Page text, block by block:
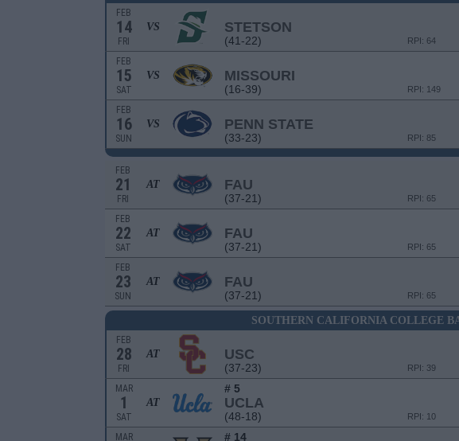
FEB
14
FRI
VS STETSON
(41-22) RPI: 64
FEB
15
SAT
VS MISSOURI
(16-39) RPI: 149
FEB
16
SUN
VS PENN STATE
(33-23) RPI: 85
FEB
21
FRI
AT FAU
(37-21) RPI: 65
FEB
22
SAT
AT FAU
(37-21) RPI: 65
FEB
23
SUN
AT FAU
(37-21) RPI: 65
SOUTHERN CALIFORNIA COLLEGE
FEB
28
FRI
AT USC
(37-23) RPI: 39
MAR
1
SAT
AT
# 5
UCLA
(48-18) RPI: 10
MAR # 14